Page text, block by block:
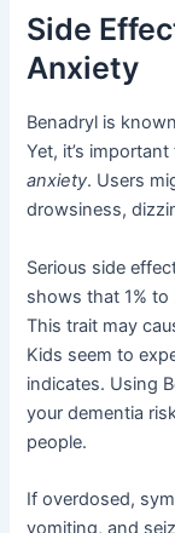
Side
Anxiety
Benadryl is
Yet, it’s
anxiety. Users
drowsiness,
Serious side
shows that 1% to
This trait may
Kids seem to
indicates. Using
your dementia
people.
If overdosed,
vomiting, and